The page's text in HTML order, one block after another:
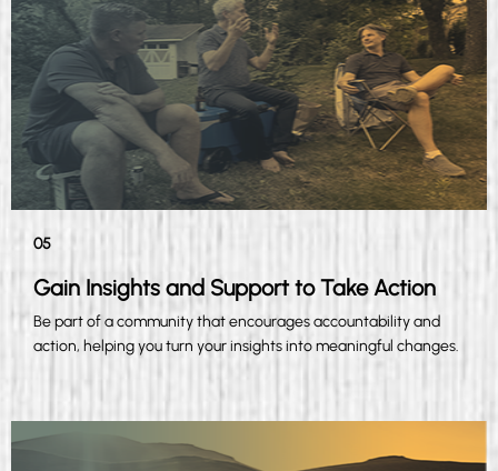
05
Gain Insights and Support to Take Action
Be part of a community that encourages accountability and
action, helping you turn your insights into meaningful changes.